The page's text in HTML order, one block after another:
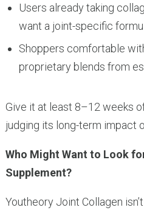
Users already taking
want a joint-specific
Shoppers comfortable
proprietary blends from
Give it at least 8–12 weeks
judging its long-term impact
Who Might Want to Look
Supplement?
Youtheory Joint Collagen